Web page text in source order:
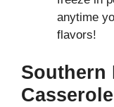
anytime
flavors!
Southern
Casserole